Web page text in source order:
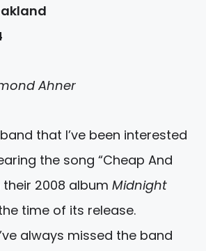
Ahner
that I’ve been interested
the song “Cheap And
2008 album Midnight
time of its release.
always missed the band